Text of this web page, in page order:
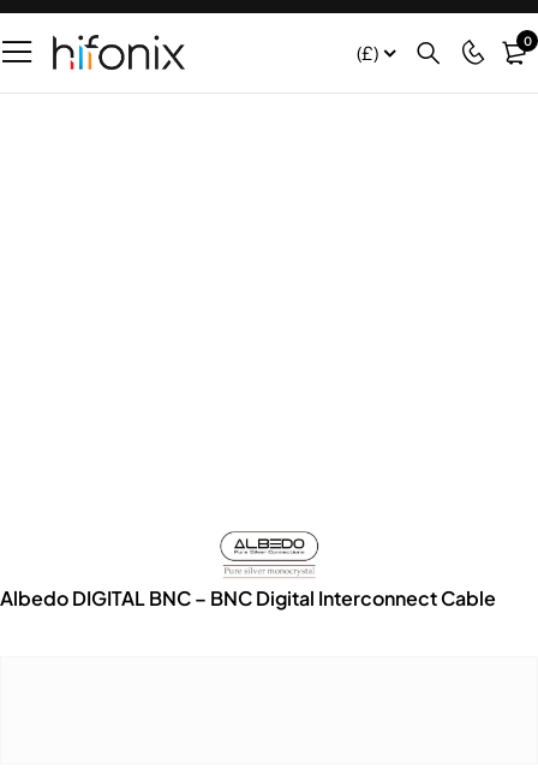
(£) 0
Albedo DIGITAL BNC – BNC Digital Interconnect Cable